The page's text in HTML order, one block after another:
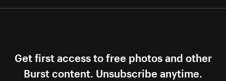
Get first access to free photos and other
Burst content. Unsubscribe anytime.